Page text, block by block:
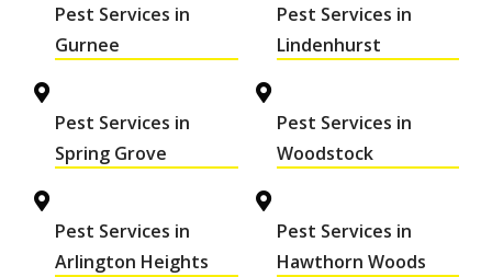
Pest Services in
Gurnee
Pest Services in
Lindenhurst
Pest Services in
Spring Grove
Pest Services in
Woodstock
Pest Services in
Arlington Heights
Pest Services in
Hawthorn Woods